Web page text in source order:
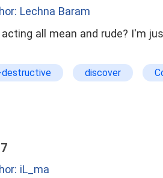
Lechna Baram
acting all mean and rude? I'm
discover
iL_ma